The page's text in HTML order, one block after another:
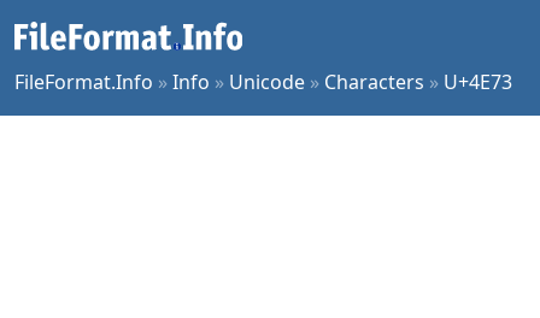
FileFormat.Info »Info » Unicode » Characters » U+4E73